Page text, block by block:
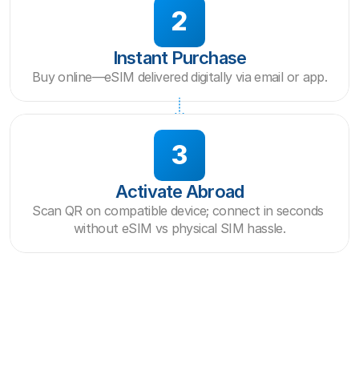
2
Instant Purchase
Buy online—eSIM delivered digitally via email or app.
3
Activate Abroad
Scan QR on compatible device; connect in seconds
without eSIM vs physical SIM hassle.